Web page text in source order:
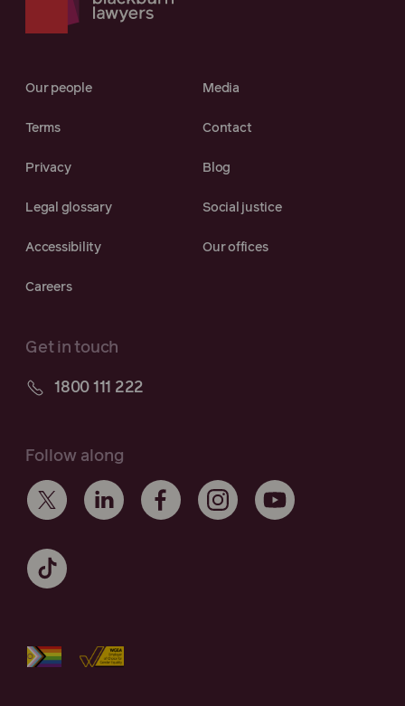
Our people Media
Terms Contact
Privacy Blog
Legal glossary Social justice
Accessibility Our offices
Careers
Get in touch
1800 111 222
Follow along